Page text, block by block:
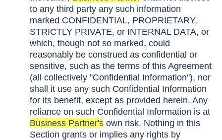
to any third party any such information
marked CONFIDENTIAL, PROPRIETARY,
STRICTLY PRIVATE, or INTERNAL DATA, or
which, though not so marked, could
reasonably be construed as confidential or
sensitive, such as the terms of this Agreement
(all collectively "Confidential Information"), nor
shall it use any such Confidential Information
for its benefit, except as provided herein. Any
reliance on such Confidential Information is at
Business Partner's own risk. Nothing in this
Section grants or implies any rights by